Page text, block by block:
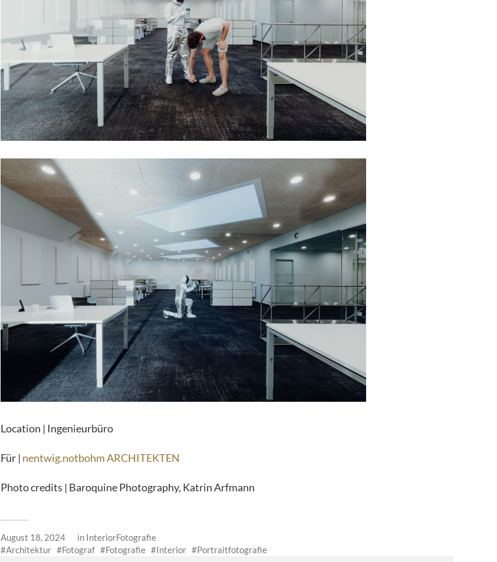
Location | Ingenieurbüro
Für | nentwig.notbohm ARCHITEKTEN
Photo credits | Baroquine Photography, Katrin Arfmann
August 18, 2024 in InteriorFotografie
Architektur
Fotograf Fotografie Interior Portraitfotografie